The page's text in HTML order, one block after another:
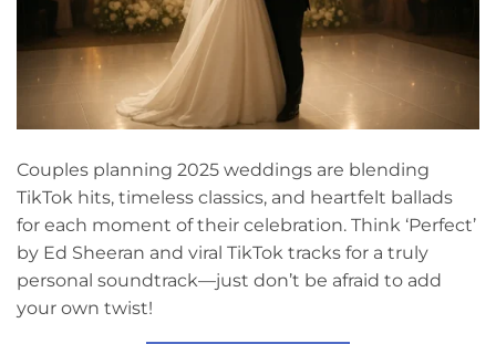
Couples planning 2025 weddings are blending
TikTok hits, timeless classics, and heartfelt ballads
for each moment of their celebration. Think ‘Perfect’
by Ed Sheeran and viral TikTok tracks for a truly
personal soundtrack—just don’t be afraid to add
your own twist!